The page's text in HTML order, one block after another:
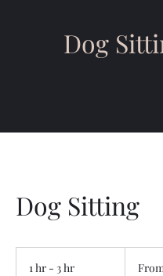
Dog
Dog Sitting
1 hr - 3 hr